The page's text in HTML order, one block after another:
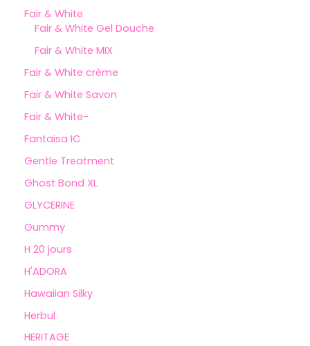
Fair & White
Fair & White Gel Douche
Fair & White MIX
Fair & White crème
Fair & White Savon
Fair & White-
Fantaisa IC
Gentle Treatment
Ghost Bond XL
GLYCERINE
Gummy
H 20 jours
H'ADORA
Hawaiian Silky
Herbul
HERITAGE